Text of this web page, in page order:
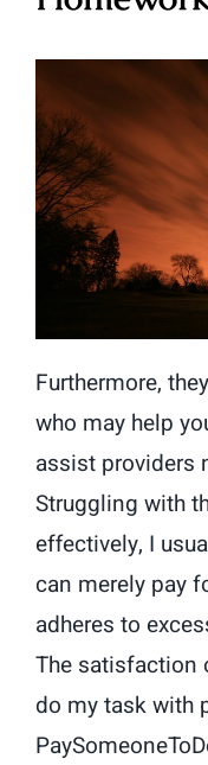
Furthermore,
who may help
assist providers
Struggling with
effectively, I
can merely pay
adheres to
The satisfaction
do my task with